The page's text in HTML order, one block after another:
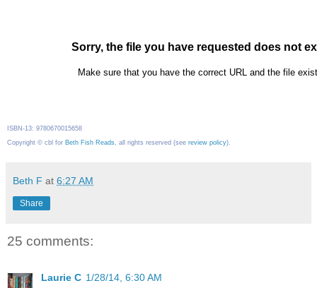
ISBN-13: 9780670015658
Copyright © cbl for Beth Fish Reads , all rights reserved (see review policy).
Beth F at 6:27 AM
Share
25 comments:
Laurie C 1/28/14, 6:30 AM